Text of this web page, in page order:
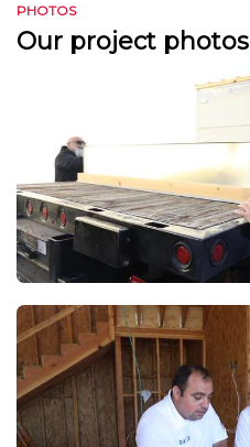
PHOTOS
Our project photos